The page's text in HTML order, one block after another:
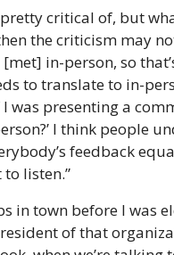
pretty critical of, but
the criticism may
in-person, so
to translate to in-
presenting a
I think people
feedback
to listen.”
in town before I was
of that